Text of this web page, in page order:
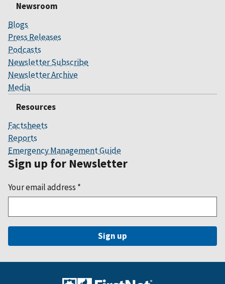
Newsroom
Blogs
Press Releases
Podcasts
Newsletter Subscribe
Newsletter Archive
Media
Resources
Factsheets
Reports
Emergency Management Guide
Sign up for Newsletter
Your email address *